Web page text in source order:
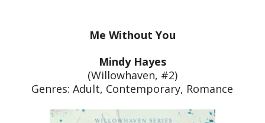
Me Without You
Mindy Hayes
(Willowhaven, #2)
Genres: Adult, Contemporary, Romance